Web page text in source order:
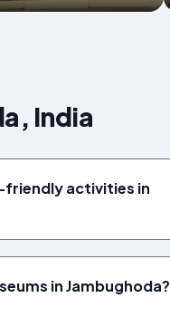
India
friendly activities in
in Jambughoda?